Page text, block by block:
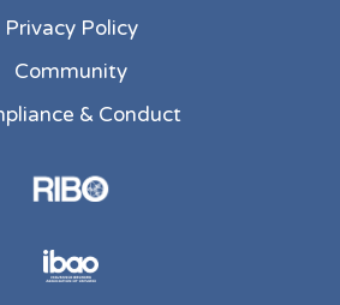
Privacy Policy
Community
& Conduct